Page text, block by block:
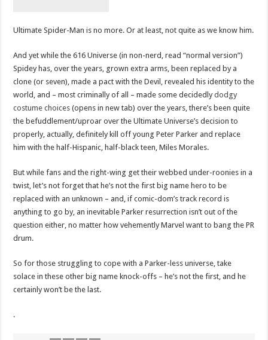
Ultimate Spider-Man is no more. Or at least, not quite as we know him.
And yet while the 616 Universe (in non-nerd, read “normal version”)
Spidey has, over the years, grown extra arms, been replaced by a
clone (or seven), made a pact with the Devil, revealed his identity to the
world, and – most criminally of all – made some decidedlydodgy
costume choices(opens in new tab) over the years, there’s been quite
the befuddlement/uproar over the Ultimate Universe’s decision to
properly, actually, definitely kill off young Peter Parker and replace
him with the half-Hispanic, half-black teen, Miles Morales.
But while fans and the right-wing get their webbed under-roonies in a
twist, let’s not forget that he’s not the first big name hero to be
replaced with an unknown – and, if comic-dom’s track record is
anything to go by, an inevitable Parker resurrection isn’t out of the
question either, no matter how vehemently Marvel want to bang the PR
drum.
So for those struggling to cope with a Parker-less universe, take
solace in these other big name knock-offs – he’s not the first, and he
certainly won’t be the last.
.